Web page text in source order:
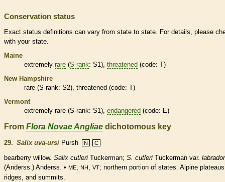
Conservation status
Exact status definitions can vary from state to state. For details, please
with your state.
Maine
extremely rare (S-rank: S1), threatened (code: T)
New Hampshire
rare (S-rank: S2), threatened (code: T)
Vermont
extremely rare (S-rank: S1), endangered (code: E)
From Flora Novae Angliae dichotomous key
29. Salix uva-ursi Pursh N C
bearberry willow. Salix cutleri Tuckerman; S. cutleri Tuckerman var.
(Anderss.) Anderss. • ME, NH, VT; northern portion of states. Alpine
ridges, and summits.